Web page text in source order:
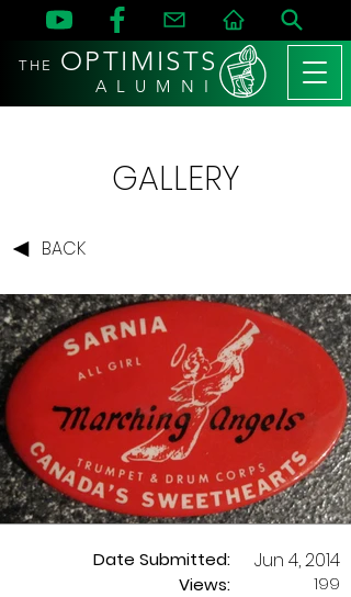
THE OPTIMISTS
A L U M N I
GALLERY
BACK
Date Submitted:
Views:
Jun 4, 2014
199